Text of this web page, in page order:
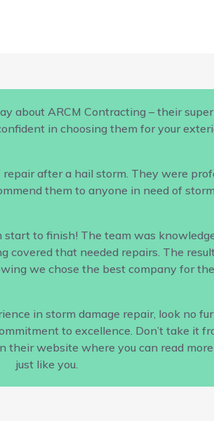
about ARCM Contracting – their
in choosing them for your
repair after a hail storm. They were
them to anyone in need of storm
to finish! The team was
covered that needed repairs. The
we chose the best company for the
in storm damage repair, look no
to excellence. Don’t take it
website where you can read
just like you.